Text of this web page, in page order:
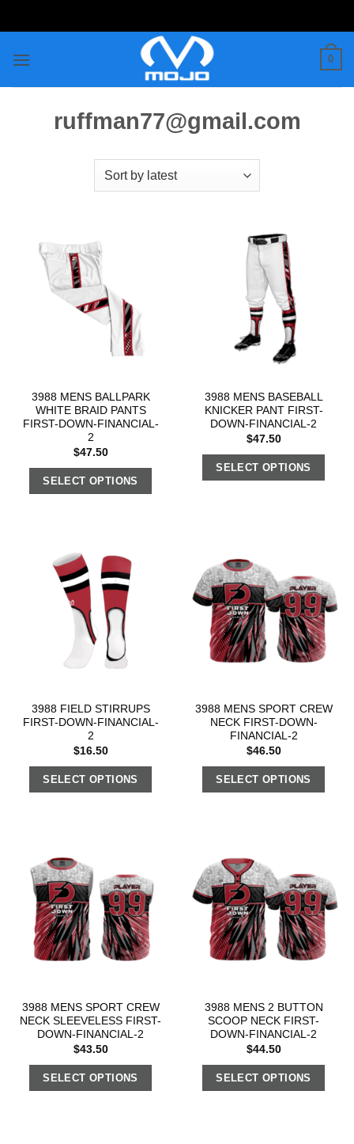
to
0
ruffman77@gmail.com
3988 MENS BALLPARK
WHITE BRAID PANTS
FIRST-DOWN-FINANCIAL-
2
$47.50
SELECT OPTIONS
3988 MENS BASEBALL
KNICKER PANT FIRST-
DOWN-FINANCIAL-2
$47.50
SELECT OPTIONS
3988 FIELD STIRRUPS
FIRST-DOWN-FINANCIAL-
2
$16.50
SELECT OPTIONS
3988 MENS SPORT CREW
NECK FIRST-DOWN-
FINANCIAL-2
$46.50
SELECT OPTIONS
3988 MENS SPORT CREW
NECK SLEEVELESS FIRST-
DOWN-FINANCIAL-2
$43.50
SELECT OPTIONS
3988 MENS 2 BUTTON
SCOOP NECK FIRST-
DOWN-FINANCIAL-2
$44.50
SELECT OPTIONS